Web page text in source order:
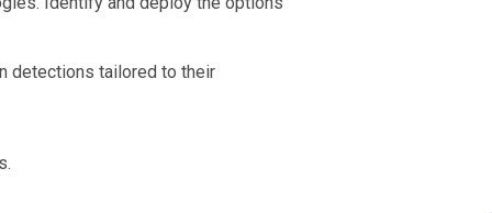
detections tailored to their